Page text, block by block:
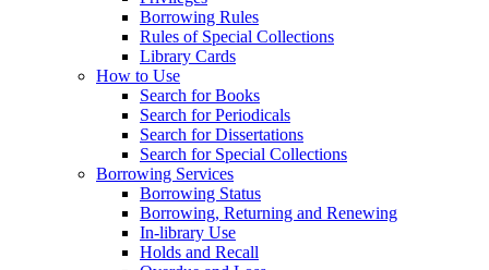
Borrowing Rules
Rules of Special Collections
Library Cards
How to Use
Search for Books
Search for Periodicals
Search for Dissertations
Search for Special Collections
Borrowing Services
Borrowing Status
Borrowing, Returning and Renewing
In-library Use
Holds and Recall